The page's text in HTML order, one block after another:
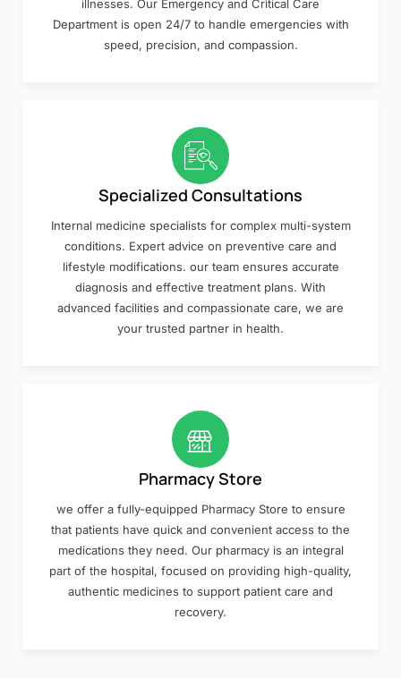
illnesses. Our Emergency and Critical Care
Department is open 24/7 to handle emergencies with
speed, precision, and compassion.
Specialized Consultations
Internal medicine specialists for complex multi-system
conditions. Expert advice on preventive care and
lifestyle modifications. our team ensures accurate
diagnosis and effective treatment plans. With
advanced facilities and compassionate care, we are
your trusted partner in health.
Pharmacy Store
we offer a fully-equipped Pharmacy Store to ensure
that patients have quick and convenient access to the
medications they need. Our pharmacy is an integral
part of the hospital, focused on providing high-quality,
authentic medicines to support patient care and
recovery.